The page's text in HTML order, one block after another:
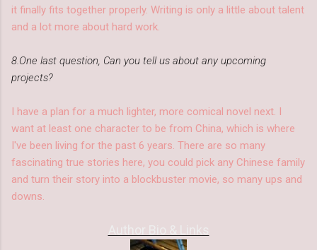
it finally fits together properly. Writing is only a little about talent
and a lot more about hard work.
8.One last question, Can you tell us about any upcoming
projects?
I have a plan for a much lighter, more comical novel next. I
want at least one character to be from China, which is where
I've been living for the past 6 years. There are so many
fascinating true stories here, you could pick any Chinese family
and turn their story into a blockbuster movie, so many ups and
downs.